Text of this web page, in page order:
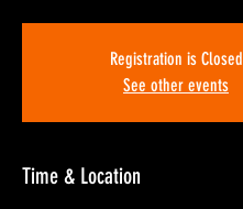
Registration is Closed
See other events
Time & Location